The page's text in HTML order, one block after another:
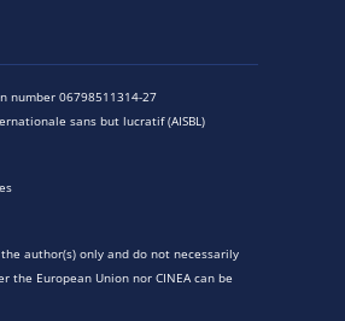
number 06798511314-27
sans but lucratif (AISBL)
author(s) only and do not necessarily
the European Union nor CINEA can be